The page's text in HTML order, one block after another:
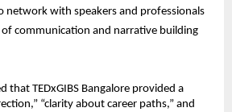
network with speakers and professionals
communication and narrative building
that TEDxGIBS Bangalore provided a
“clarity about career paths,” and